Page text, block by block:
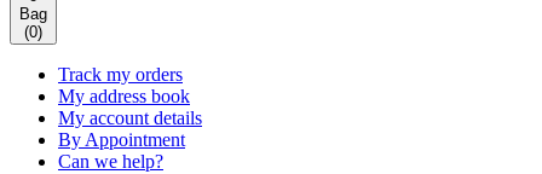
Bag
(0)
Track my orders
My address book
My account details
By Appointment
Can we help?